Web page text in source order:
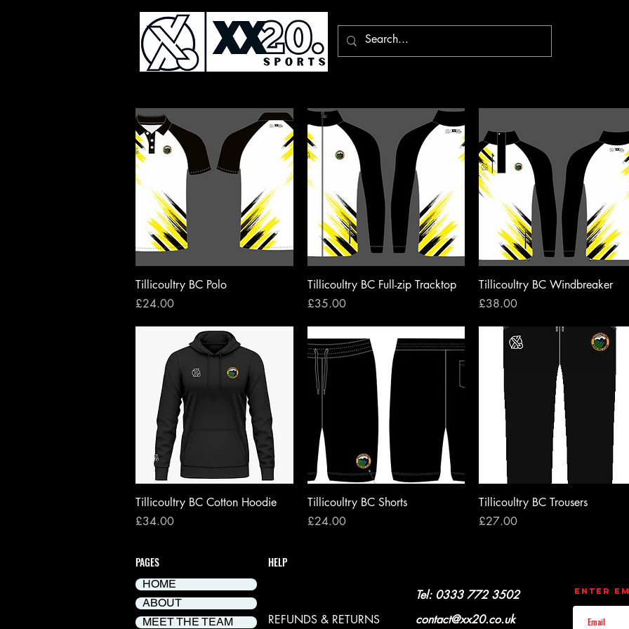
Quick View
Tillicoultry BC Polo
Price
£24.00
Quick View
Tillicoultry BC Full-zip Tracktop
Price
£35.00
Quick View
Tillicoultry BC Windbreaker
Price
£38.00
Quick View
Tillicoultry BC Cotton Hoodie
Price
£34.00
Quick View
Tillicoultry BC Shorts
Price
£24.00
Quick View
Tillicoultry BC Trousers
Price
£27.00
PAGES
HOME
ABOUT
MEET THE TEAM
HELP
REFUNDS & RETURNS
Tel: 0333 772 3502
contact@xx20.co.uk
Enter